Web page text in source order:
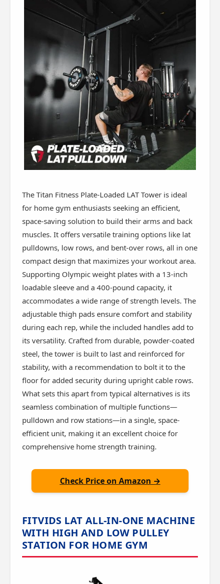
The Titan Fitness Plate-Loaded LAT Tower is ideal
for home gym enthusiasts seeking an efficient,
space-saving solution to build their arms and back
muscles. It offers versatile training options like lat
pulldowns, low rows, and bent-over rows, all in one
compact design that maximizes your workout area.
Supporting Olympic weight plates with a 13-inch
loadable sleeve and a 400-pound capacity, it
accommodates a wide range of strength levels. The
adjustable thigh pads ensure comfort and stability
during each rep, while the included handles add to
its versatility. Crafted from durable, powder-coated
steel, the tower is built to last and reinforced for
stability, with a recommendation to bolt it to the
floor for added security during upright cable rows.
What sets this apart from typical alternatives is its
seamless combination of multiple functions—
pulldown and row stations—in a single, space-
efficient unit, making it an excellent choice for
comprehensive home strength training.
Check Price on Amazon →
FITVIDS LAT ALL-IN-ONE MACHINE
WITH HIGH AND LOW PULLEY
STATION FOR HOME GYM